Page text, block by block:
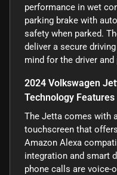
performance in wet
parking brake with
safety when parked.
deliver a secure
mind for the driver and
2024 Volkswagen
Technology Features
The Jetta comes with
touchscreen that
Amazon Alexa
integration and smart
phone calls are voice-